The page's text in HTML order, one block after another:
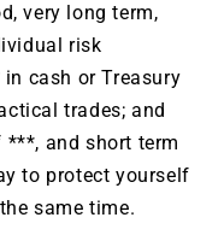
very long term,
risk
cash or Treasury
trades; and
***, and short term
to protect yourself
same time.